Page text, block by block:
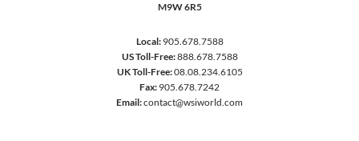
M9W 6R5
Local:905.678.7588
US Toll-Free:888.678.7588
UK Toll-Free:08.08.234.6105
Fax: 905.678.7242
Email:contact@wsiworld.com